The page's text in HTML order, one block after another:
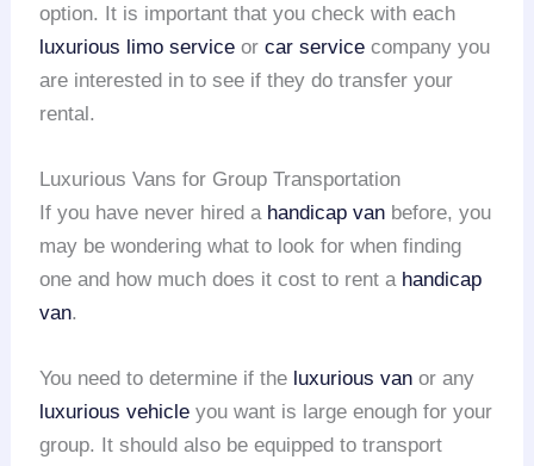
option. It is important that you check with each
luxurious limo service orcar service company you
are interested in to see if they do transfer your
rental.
Luxurious Vans for Group Transportation
If you have never hired a handicap van before, you
may be wondering what to look for when finding
one and how much does it cost to rent a handicap
van.
You need to determine if the luxurious van or any
luxurious vehicle you want is large enough for your
group. It should also be equipped to transport